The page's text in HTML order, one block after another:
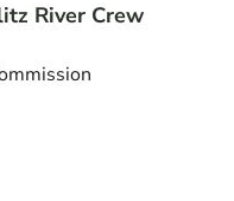
River Crew